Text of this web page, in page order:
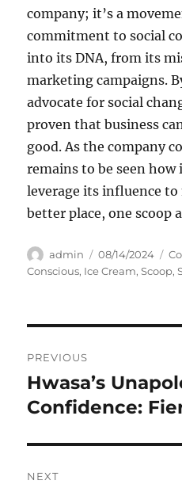
company; it’s a
commitment to social
into its DNA, from its
marketing campaigns.
advocate for social
proven that business
good. As the company
remains to be seen
leverage its influence to
better place, one scoop
Author
admin
Posted
on
08/14/2024
Conscious, Ice Cream,Scoop,
pos
PREVIOUS
Previous
post:
Hwasa’s
Confidence:
NEXT